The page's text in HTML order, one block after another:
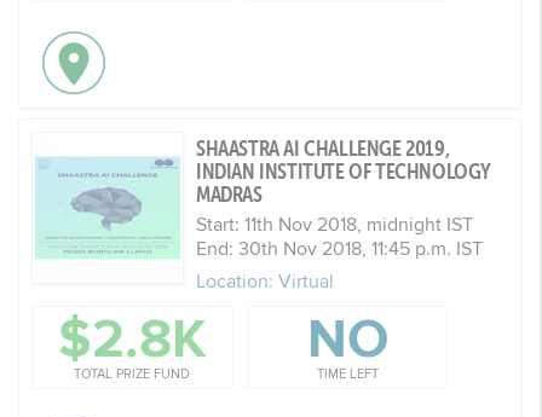
SHAASTRA AI CHALLENGE 2019,
INDIAN INSTITUTE OF TECHNOLOGY
MADRAS
Start: 11th Nov 2018, midnight IST
End: 30th Nov 2018, 11:45 p.m. IST
Location: Virtual
$2.8K
TOTAL PRIZE FUND
NO
TIME LEFT